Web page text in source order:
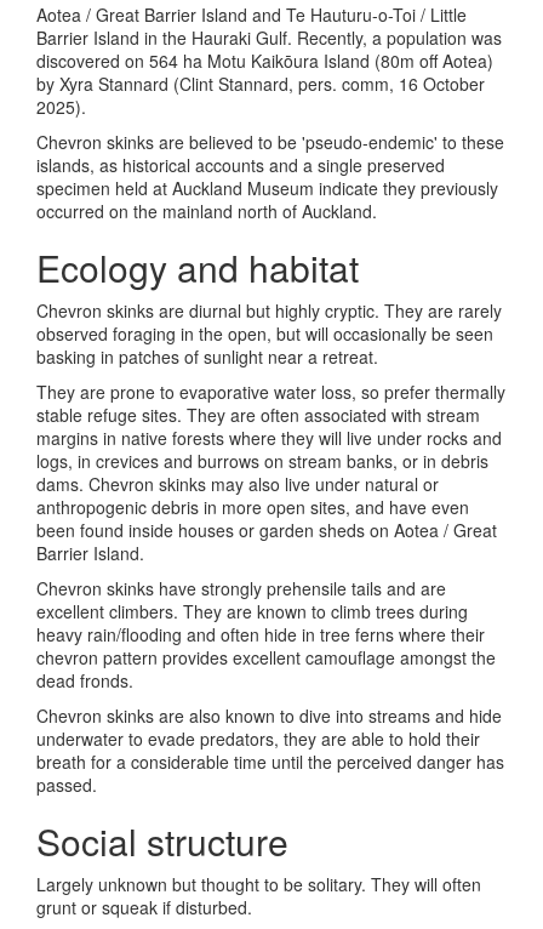
Aotea / Great Barrier Island and Te Hauturu-o-Toi / Little
Barrier Island in the Hauraki Gulf. Recently, a population was
discovered on 564 ha Motu Kaikōura Island (80m off Aotea)
by Xyra Stannard (Clint Stannard, pers. comm, 16 October
2025).
Chevron skinks are believed to be 'pseudo-endemic' to these
islands, as historical accounts and a single preserved
specimen held at Auckland Museum indicate they previously
occurred on the mainland north of Auckland.
Ecology and habitat
Chevron skinks are diurnal but highly cryptic. They are rarely
observed foraging in the open, but will occasionally be seen
basking in patches of sunlight near a retreat.
They are prone to evaporative water loss, so prefer thermally
stable refuge sites. They are often associated with stream
margins in native forests where they will live under rocks and
logs, in crevices and burrows on stream banks, or in debris
dams. Chevron skinks may also live under natural or
anthropogenic debris in more open sites, and have even
been found inside houses or garden sheds on Aotea / Great
Barrier Island.
Chevron skinks have strongly prehensile tails and are
excellent climbers. They are known to climb trees during
heavy rain/flooding and often hide in tree ferns where their
chevron pattern provides excellent camouflage amongst the
dead fronds.
Chevron skinks are also known to dive into streams and hide
underwater to evade predators, they are able to hold their
breath for a considerable time until the perceived danger has
passed.
Social structure
Largely unknown but thought to be solitary. They will often
grunt or squeak if disturbed.